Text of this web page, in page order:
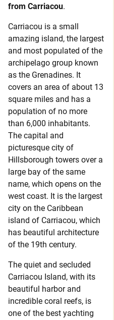
from Carriacou.
Carriacou is a small
amazing island, the largest
and most populated of the
archipelago group known
as the Grenadines. It
covers an area of about 13
square miles and has a
population of no more
than 6,000 inhabitants.
The capital and
picturesque city of
Hillsborough towers over a
large bay of the same
name, which opens on the
west coast. It is the largest
city on the Caribbean
island of Carriacou, which
has beautiful architecture
of the 19th century.
The quiet and secluded
Carriacou Island, with its
beautiful harbor and
incredible coral reefs, is
one of the best yachting